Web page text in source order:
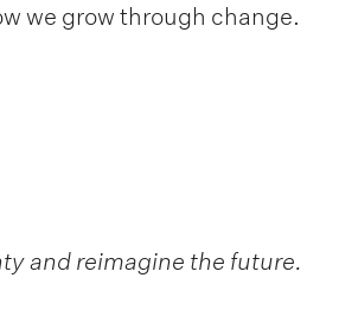
we grow through change.
and reimagine the future.